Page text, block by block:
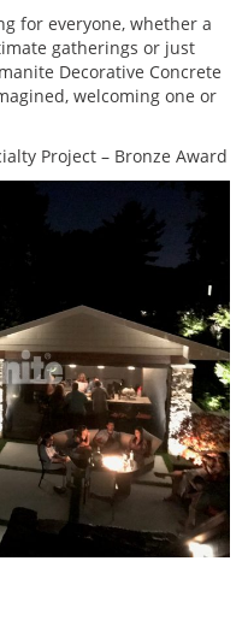
for everyone, whether a
gatherings or just
Decorative Concrete
welcoming one or
Project – Bronze Award